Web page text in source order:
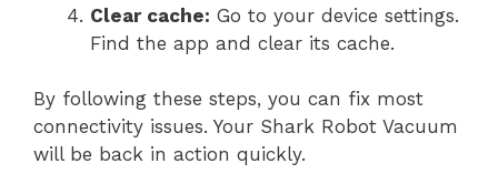
Clear cache: Go to your device settings.
Find the app and clear its cache.
By following these steps, you can fix most
connectivity issues. Your Shark Robot Vacuum
will be back in action quickly.